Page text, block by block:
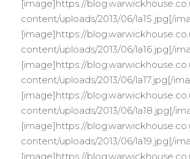
[image]https://
content/uploads/2013/06/la15.jpg[/
[image]https://
content/uploads/2013/06/la16.jpg[/
[image]https://
content/uploads/2013/06/la17.jpg[/
[image]https://
content/uploads/2013/06/la18.jpg[/
[image]https://
content/uploads/2013/06/la19.jpg[/
[image]https://